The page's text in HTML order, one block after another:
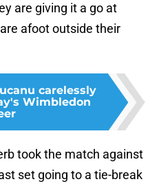
are giving it a go at
afoot outside their
carelessly
Wimbledon
took the match against
set going to a tie-break